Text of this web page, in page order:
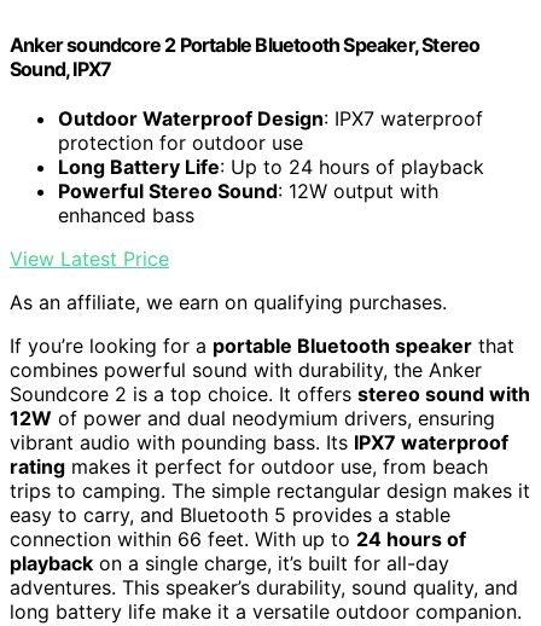
Anker soundcore 2 Portable Bluetooth Speaker, Stereo
Sound, IPX7
Outdoor Waterproof Design: IPX7 waterproof
protection for outdoor use
Long Battery Life: Up to 24 hours of playback
Powerful Stereo Sound: 12W output with
enhanced bass
View Latest Price
As an affiliate, we earn on qualifying purchases.
If you’re looking for a portable Bluetooth speaker that
combines powerful sound with durability, the Anker
Soundcore 2 is a top choice. It offers stereo sound with
12W of power and dual neodymium drivers, ensuring
vibrant audio with pounding bass. Its IPX7 waterproof
rating makes it perfect for outdoor use, from beach
trips to camping. The simple rectangular design makes it
easy to carry, and Bluetooth 5 provides a stable
connection within 66 feet. With up to 24 hours of
playback on a single charge, it’s built for all-day
adventures. This speaker’s durability, sound quality, and
long battery life make it a versatile outdoor companion.